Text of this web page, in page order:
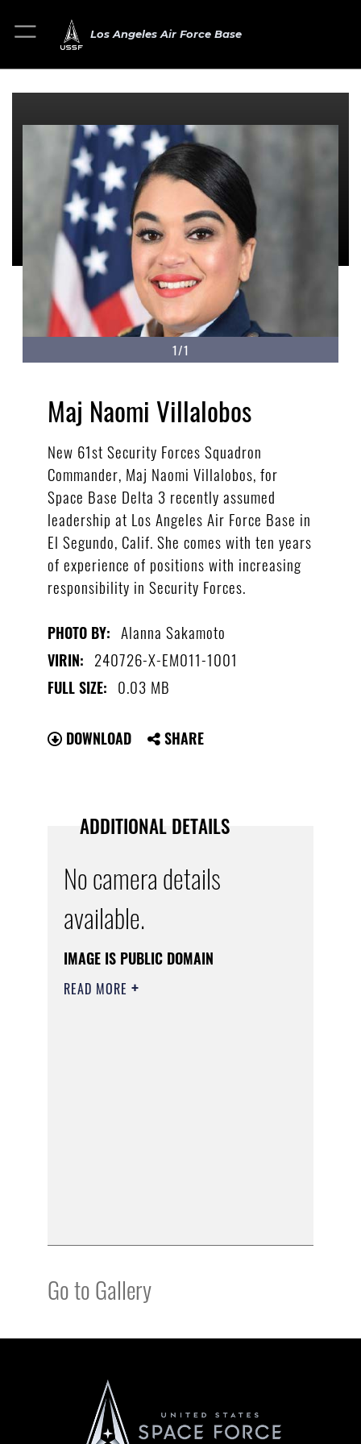
Los Angeles Air Force Base
1/1
Maj Naomi Villalobos
New 61st Security Forces Squadron
Commander, Maj Naomi Villalobos, for
Space Base Delta 3 recently assumed
leadership at Los Angeles Air Force Base in
El Segundo, Calif. She comes with ten years
of experience of positions with increasing
responsibility in Security Forces.
PHOTO BY: Alanna Sakamoto
VIRIN: 240726-X-EM011-1001
FULL SIZE: 0.03 MB
DOWNLOAD SHARE
ADDITIONAL DETAILS
No camera details
available.
IMAGE IS PUBLIC DOMAIN
READ MORE
Go to Gallery